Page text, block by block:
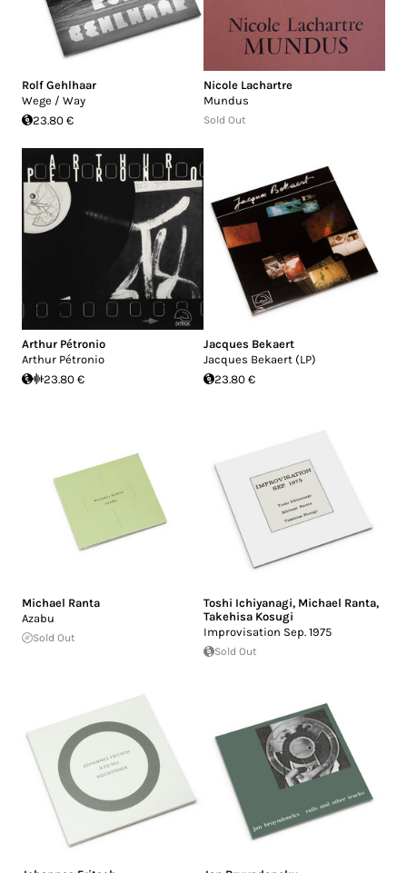
Rolf Gehlhaar
Wege / Way
23.80 €
Nicole Lachartre
Mundus
Sold Out
Arthur Pétronio
Arthur Pétronio
23.80 €
Jacques Bekaert
Jacques Bekaert (LP)
23.80 €
Michael Ranta
Azabu
Sold Out
Toshi Ichiyanagi, Michael Ranta,
Takehisa Kosugi
Improvisation Sep. 1975
Sold Out